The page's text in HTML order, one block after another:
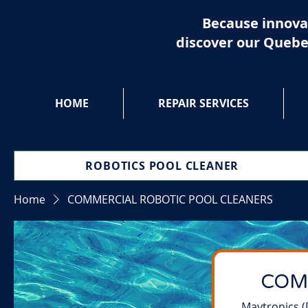
Because
discover our
HOME REPAIR SERVICES
ROBOTICS POOL CLEANER
Home COMMERCIAL ROBOTIC POOL CLEANERS